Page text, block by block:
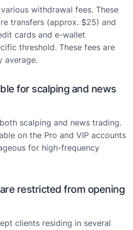
withdrawal fees. These
transfers (approx. $25) and
cards and e-wallet
threshold. These fees are
average.
for scalping and news
scalping and news trading.
on the Pro and VIP accounts
for high-frequency
restricted from opening
clients residing in several